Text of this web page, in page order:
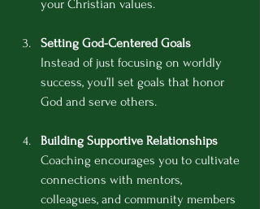
your Christian values.
Setting God-Centered Goals
Instead of just focusing on worldly
success, you’ll set goals that honor
God and serve others.
Building Supportive Relationships
Coaching encourages you to cultivate
connections with mentors,
colleagues, and community members